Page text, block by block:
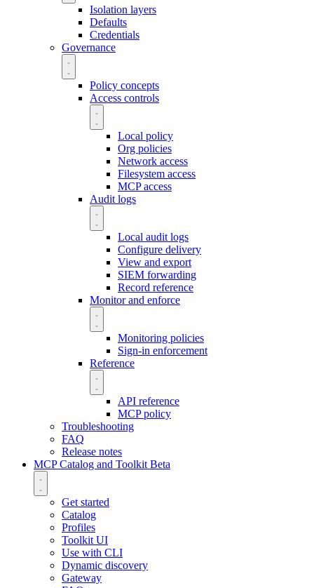
Isolation layers
Defaults
Credentials
Governance
Policy concepts
Access controls
Local policy
Org policies
Network access
Filesystem access
MCP access
Audit logs
Local audit logs
Configure delivery
View and export
SIEM forwarding
Record reference
Monitor and enforce
Monitoring policies
Sign-in enforcement
Reference
API reference
MCP policy
Troubleshooting
FAQ
Release notes
MCP Catalog and Toolkit Beta
Get started
Catalog
Profiles
Toolkit UI
Use with CLI
Dynamic discovery
Gateway